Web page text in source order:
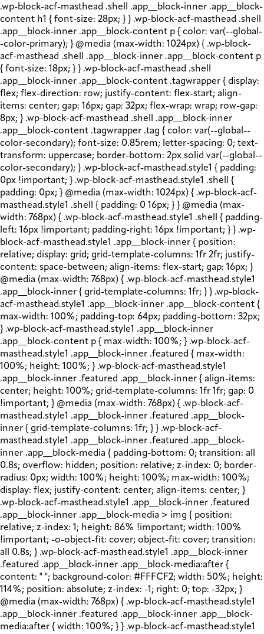
.wp-block-acf-masthead .shell .app__block-inner .app__block-
content h1 { font-size: 28px; } } .wp-block-acf-masthead .shell
.app__block-inner .app__block-content p { color: var(--global-
-color-primary); } @media (max-width: 1024px) { .wp-block-
acf-masthead .shell .app__block-inner .app__block-content p
{ font-size: 18px; } } .wp-block-acf-masthead .shell
.app__block-inner .app__block-content .tagwrapper { display:
flex; flex-direction: row; justify-content: flex-start; align-
items: center; gap: 16px; gap: 32px; flex-wrap: wrap; row-gap:
8px; } .wp-block-acf-masthead .shell .app__block-inner
.app__block-content .tagwrapper .tag { color: var(--global--
color-secondary); font-size: 0.85rem; letter-spacing: 0; text-
transform: uppercase; border-bottom: 2px solid var(--global--
color-secondary); } .wp-block-acf-masthead.style1 { padding:
0px !important; } .wp-block-acf-masthead.style1 .shell {
padding: 0px; } @media (max-width: 1024px) { .wp-block-acf-
masthead.style1 .shell { padding: 0 16px; } } @media (max-
width: 768px) { .wp-block-acf-masthead.style1 .shell { padding-
left: 16px !important; padding-right: 16px !important; } } .wp-
block-acf-masthead.style1 .app__block-inner { position:
relative; display: grid; grid-template-columns: 1fr 2fr; justify-
content: space-between; align-items: flex-start; gap: 16px; }
@media (max-width: 768px) { .wp-block-acf-masthead.style1
.app__block-inner { grid-template-columns: 1fr; } } .wp-block-
acf-masthead.style1 .app__block-inner .app__block-content {
max-width: 100%; padding-top: 64px; padding-bottom: 32px;
} .wp-block-acf-masthead.style1 .app__block-inner
.app__block-content p { max-width: 100%; } .wp-block-acf-
masthead.style1 .app__block-inner .featured { max-width:
100%; height: 100%; } .wp-block-acf-masthead.style1
.app__block-inner .featured .app__block-inner { align-items:
center; height: 100%; grid-template-columns: 1fr 1fr; gap: 0
!important; } @media (max-width: 768px) { .wp-block-acf-
masthead.style1 .app__block-inner .featured .app__block-
inner { grid-template-columns: 1fr; } } .wp-block-acf-
masthead.style1 .app__block-inner .featured .app__block-
inner .app__block-media { padding-bottom: 0; transition: all
0.8s; overflow: hidden; position: relative; z-index: 0; border-
radius: 0px; width: 100%; height: 100%; max-width: 100%;
display: flex; justify-content: center; align-items: center; }
.wp-block-acf-masthead.style1 .app__block-inner .featured
.app__block-inner .app__block-media > img { position:
relative; z-index: 1; height: 86% !important; width: 100%
!important; -o-object-fit: cover; object-fit: cover; transition:
all 0.8s; } .wp-block-acf-masthead.style1 .app__block-inner
.featured .app__block-inner .app__block-media:after {
content: " "; background-color: #FFFCF2; width: 50%; height:
114%; position: absolute; z-index: -1; right: 0; top: -32px; }
@media (max-width: 768px) { .wp-block-acf-masthead.style1
.app__block-inner .featured .app__block-inner .app__block-
media:after { width: 100%; } } .wp-block-acf-masthead.style1